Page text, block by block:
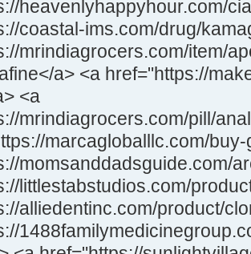
heavenlyhappyhour.com/
coastal-ims.com/drug/
mrindiagrocers.com/item/
a> <a href="https://
<a
mrindiagrocers.com/pill/
marcagloballlc.com/
momsanddadsguide.com/
littlestabstudios.com/
alliedentinc.com/product/